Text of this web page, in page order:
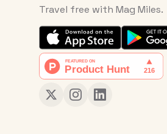
Travel free with Mag Miles.